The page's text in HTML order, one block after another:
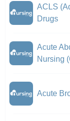
ACLS
Drugs
Acute
Nursing
Acute